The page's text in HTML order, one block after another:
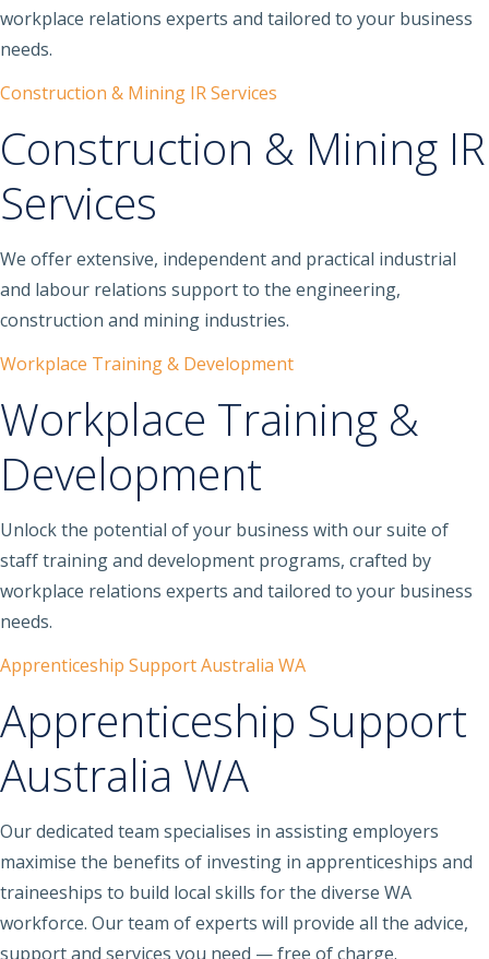
workplace relations experts and tailored to your business
needs.
Construction & Mining IR Services
Construction & Mining IR
Services
We offer extensive, independent and practical industrial
and labour relations support to the engineering,
construction and mining industries.
Workplace Training & Development
Workplace Training &
Development
Unlock the potential of your business with our suite of
staff training and development programs, crafted by
workplace relations experts and tailored to your business
needs.
Apprenticeship Support Australia WA
Apprenticeship Support
Australia WA
Our dedicated team specialises in assisting employers
maximise the benefits of investing in apprenticeships and
traineeships to build local skills for the diverse WA
workforce. Our team of experts will provide all the advice,
support and services you need — free of charge.